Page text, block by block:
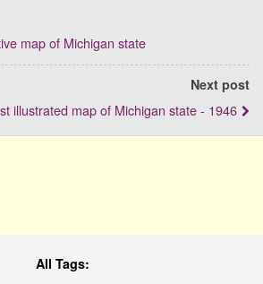
map of Michigan state
Next post
illustrated map of Michigan state - 1946
All Tags: